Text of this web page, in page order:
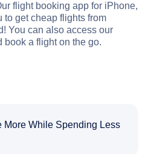
flight booking app for iPhone,
to get cheap flights from
You can also access our
a flight on the go.
More While Spending Less